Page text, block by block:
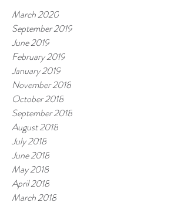
March 2020
September 2019
June 2019
February 2019
January 2019
November 2018
October 2018
September 2018
August 2018
July 2018
June 2018
May 2018
April 2018
March 2018